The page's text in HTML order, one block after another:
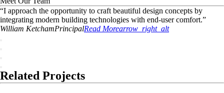
“I approach the opportunity to craft beautiful design concepts by
integrating modern building technologies with end-user comfort.”
William KetchamPrincipalRead Morearrow_right_alt
Related Projects